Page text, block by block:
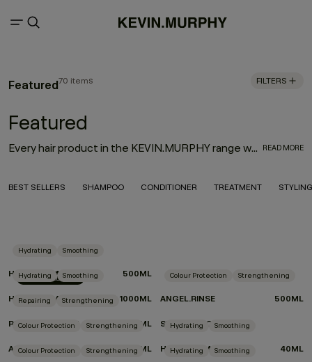
Featured70 items FILTERS
Featured
Every hair product in the KEVIN.MURPHY range was thoughtfully designed with innovation, performance and the environment in mind. With the goal to deliver high-quality hair products that also treat the hair from start to finish, the result is an entire range of KEVIN.MURPHY hair products—from everyday haircare necessities to editorial must-haves—that enhance the hair from shampoo to style. READ MORE
BEST SELLERS SHAMPOO CONDITIONER TREATMENT STYLING
LIMITED EDITION
Hydrating Smoothing
HYDRATE-ME.RINSE 500ML
Hydrating Smoothing
HYDRATE-ME.RINSE 1000ML
Colour Protection Strengthening
ANGEL.RINSE 500ML
Repairing Strengthening
REPAIR-ME.WASH 500ML SUMMER TOTE
Colour Protection Strengthening
ANGEL.WASH 500ML
Hydrating Smoothing
HYDRATE-ME.WASH 40ML
Colour Protection Strengthening Hydrating Smoothing